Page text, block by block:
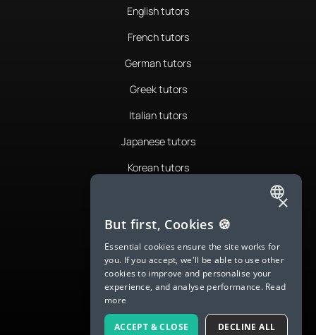
English tutors
French tutors
German tutors
Greek tutors
Italian tutors
Japanese tutors
Korean tutors
Romanian tutors
Russian tutors
Spanish tutors
Swedish tutors
Thai tutors
ENGLISH
SPANISH
FRENCH
GERMAN
ITALIAN
×
But first, Cookies 🍪
Essential cookies ensure the site works for
you. If you accept, we'll be able to use other
cookies to improve and personalise your
experience, and analyse performance. Read
more
ACCEPT & CLOSE DECLINE ALL